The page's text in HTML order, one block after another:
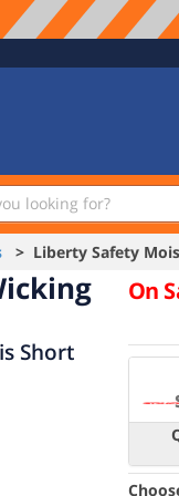
> Liberty Safety
Short
On